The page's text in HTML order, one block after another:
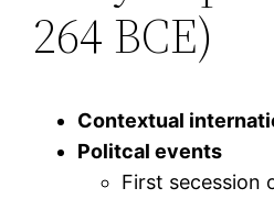
264 BCE)
Contextual
Politcal events
First secession